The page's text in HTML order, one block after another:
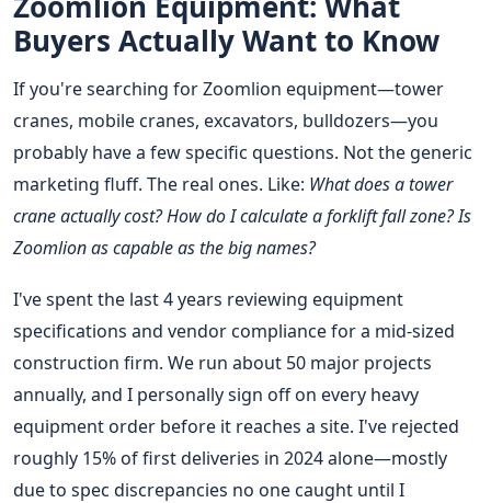
Buyers Actually Want to Know
If you're searching for Zoomlion equipment—tower
cranes, mobile cranes, excavators, bulldozers—you
probably have a few specific questions. Not the generic
marketing fluff. The real ones. Like: What does a tower
crane actually cost? How do I calculate a forklift fall zone? Is
Zoomlion as capable as the big names?
I've spent the last 4 years reviewing equipment
specifications and vendor compliance for a mid-sized
construction firm. We run about 50 major projects
annually, and I personally sign off on every heavy
equipment order before it reaches a site. I've rejected
roughly 15% of first deliveries in 2024 alone—mostly
due to spec discrepancies no one caught until I